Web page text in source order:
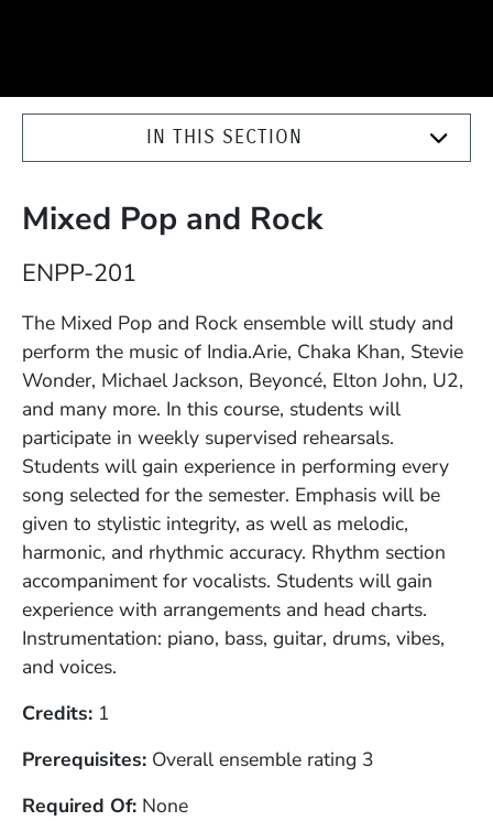
IN THIS SECTION
Mixed Pop and Rock
ENPP-201
The Mixed Pop and Rock ensemble will study and
perform the music of India.Arie, Chaka Khan, Stevie
Wonder, Michael Jackson, Beyoncé, Elton John, U2,
and many more. In this course, students will
participate in weekly supervised rehearsals.
Students will gain experience in performing every
song selected for the semester. Emphasis will be
given to stylistic integrity, as well as melodic,
harmonic, and rhythmic accuracy. Rhythm section
accompaniment for vocalists. Students will gain
experience with arrangements and head charts.
Instrumentation: piano, bass, guitar, drums, vibes,
and voices.
Credits 1
Prerequisites Overall ensemble rating 3
Required Of None